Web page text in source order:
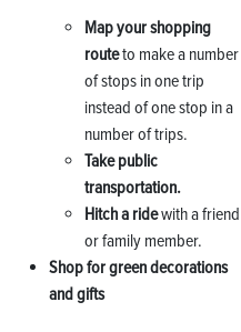
Map your shopping
routeto make a number
of stops in one trip
instead of one stop in a
number of trips.
Take public
transportation.
Hitch a ridewith a friend
or family member.
Shop for green decorations
and gifts